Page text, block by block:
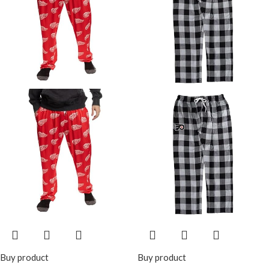
Buy product Buy product